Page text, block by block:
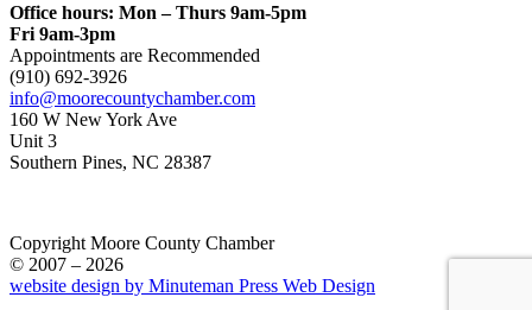
Office hours: Mon – Thurs 9am-5pm
Fri 9am-3pm
Appointments are Recommended
(910) 692-3926
info@moorecountychamber.com
160 W New York Ave
Unit 3
Southern Pines, NC 28387
Copyright Moore County Chamber
© 2007 – 2026
website design by Minuteman Press Web Design